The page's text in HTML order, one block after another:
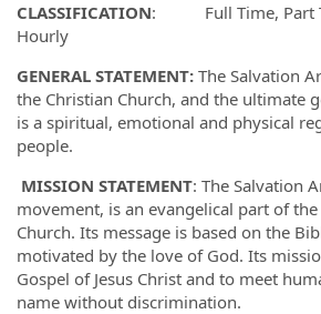
CLASSIFICATION: Full Time, Part
Hourly
GENERAL STATEMENT: The Salvation
the Christian Church, and the ultimate
is a spiritual, emotional and physical
people.
MISSION STATEMENT: The Salvation
movement, is an evangelical part of
Church. Its message is based on the
motivated by the love of God. Its
Gospel of Jesus Christ and to meet
name without discrimination.